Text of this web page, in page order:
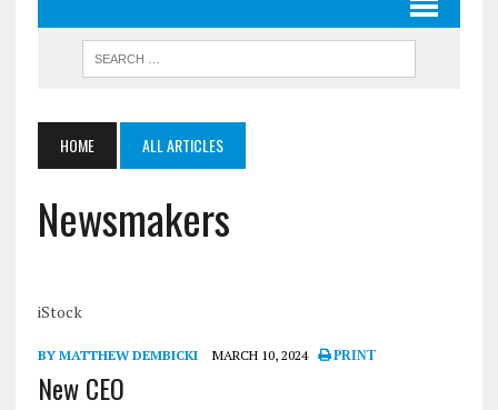
HOME ALL ARTICLES
Newsmakers
iStock
BY MATTHEW DEMBICKI MARCH 10, 2024 PRINT
New CEO